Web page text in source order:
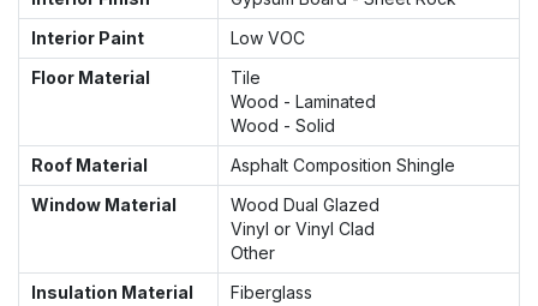
Interior Paint
Low VOC
Floor Material
Tile
Wood - Laminated
Wood - Solid
Roof Material
Asphalt Composition Shingle
Window Material
Wood Dual Glazed
Vinyl or Vinyl Clad
Other
Insulation Material
Fiberglass